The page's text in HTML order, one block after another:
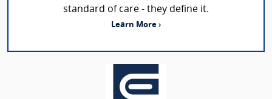
standard of care - they define it.
Learn More ›